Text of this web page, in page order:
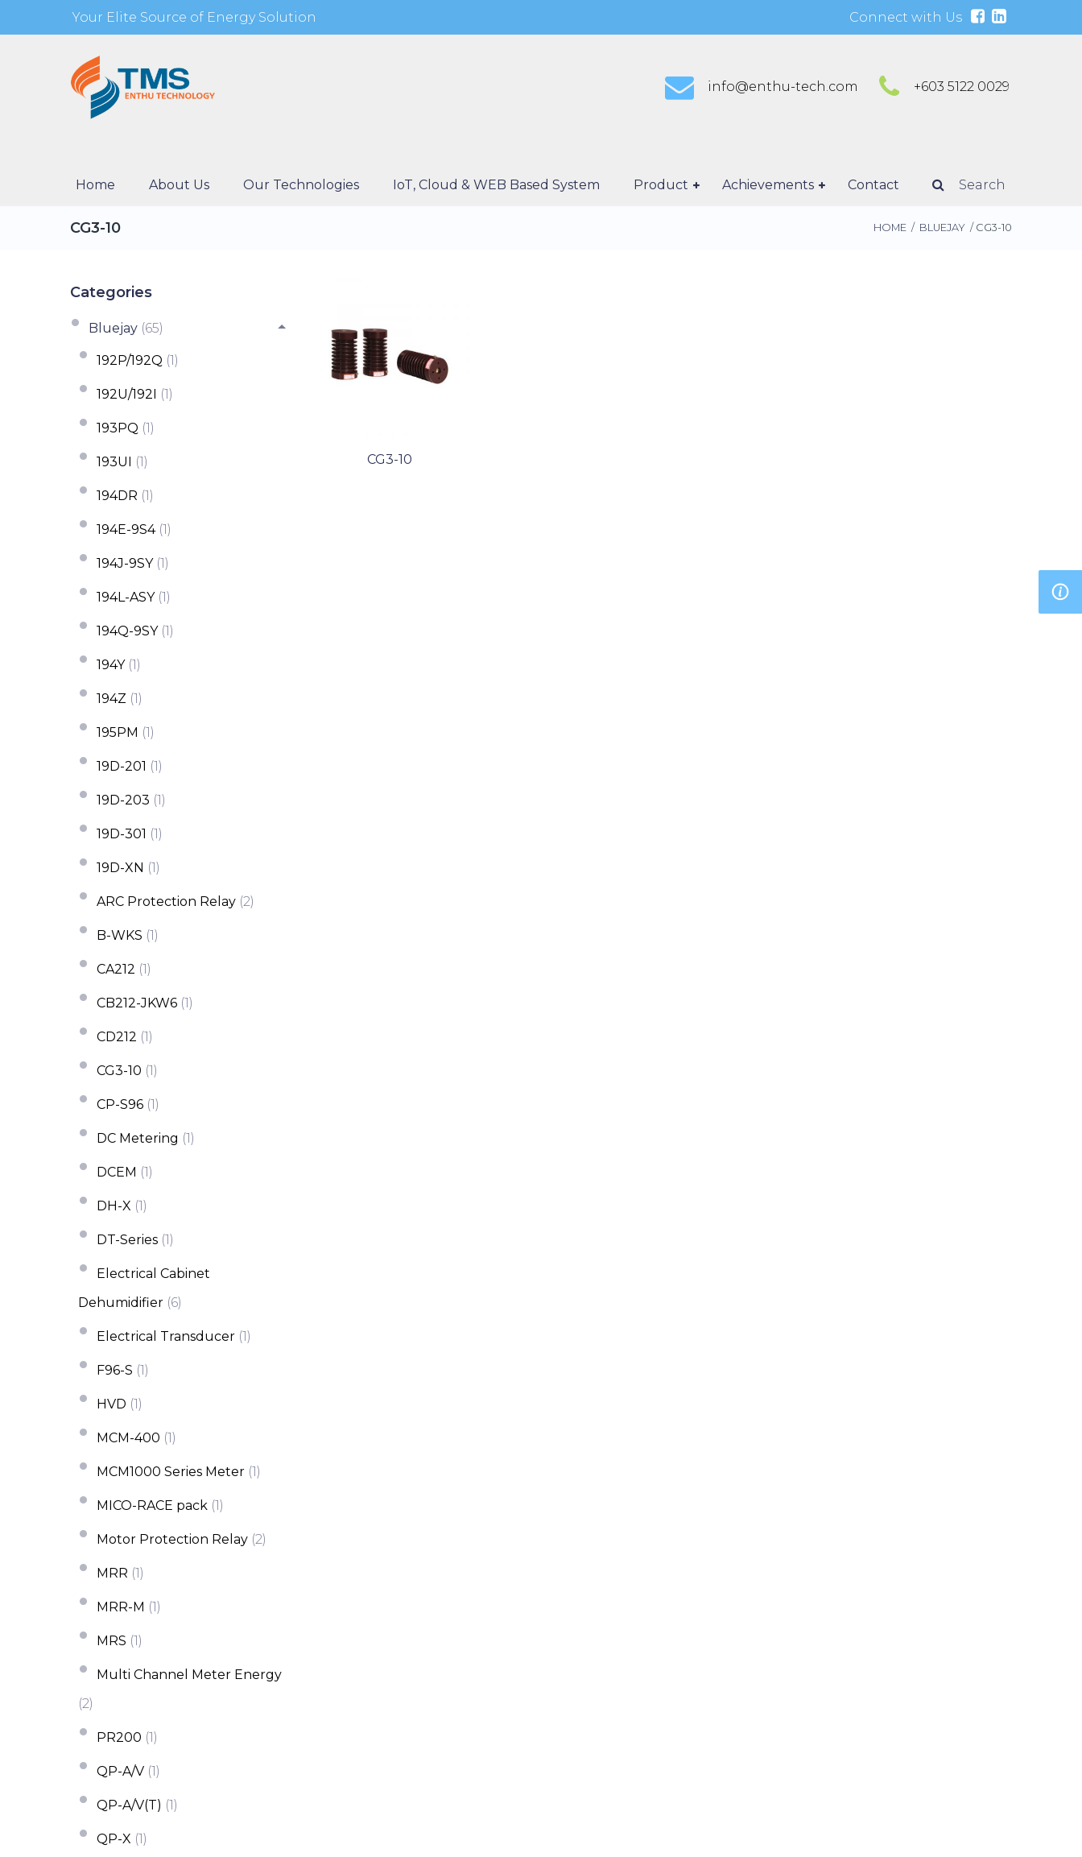
Your Elite Source of Energy Solution Connect with Us
info@enthu-tech.com +603 5122 0029
Home About Us Our Technologies IoT, Cloud & WEB Based System Product Achievements Contact Search
CG3-10 HOME / BLUEJAY / CG3-10
CG3-10
Categories
Bluejay (65)
192P/192Q (1)
192U/192I (1)
193PQ (1)
193UI (1)
194DR (1)
194E-9S4 (1)
194J-9SY (1)
194L-ASY (1)
194Q-9SY (1)
194Y (1)
194Z (1)
195PM (1)
19D-201 (1)
19D-203 (1)
19D-301 (1)
19D-XN (1)
ARC Protection Relay (2)
B-WKS (1)
CA212 (1)
CB212-JKW6 (1)
CD212 (1)
CG3-10 (1)
CP-S96 (1)
DC Metering (1)
DCEM (1)
DH-X (1)
DT-Series (1)
Electrical Cabinet
Dehumidifier (6)
Electrical Transducer (1)
F96-S (1)
HVD (1)
MCM-400 (1)
MCM1000 Series Meter (1)
MICO-RACE pack (1)
Motor Protection Relay (2)
MRR (1)
MRR-M (1)
MRS (1)
Multi Channel Meter Energy
(2)
PR200 (1)
QP-A/V (1)
QP-A/V(T) (1)
QP-X (1)